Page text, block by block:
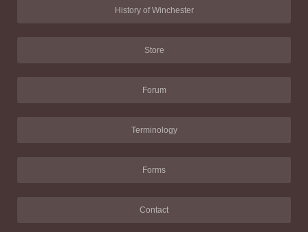
History of Winchester
Store
Forum
Terminology
Forms
Contact